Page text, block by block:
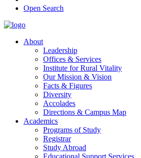
Open Search
About
Leadership
Offices & Services
Institute for Rural Vitality
Our Mission & Vision
Facts & Figures
Diversity
Accolades
Directions & Campus Map
Academics
Programs of Study
Registrar
Study Abroad